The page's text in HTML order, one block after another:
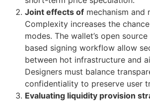
Joint effects of mechanism and
Complexity increases the
modes. The wallet’s open
based signing workflow allow
between hot infrastructure and
Designers must balance
confidentiality to preserve user
Evaluating liquidity provision